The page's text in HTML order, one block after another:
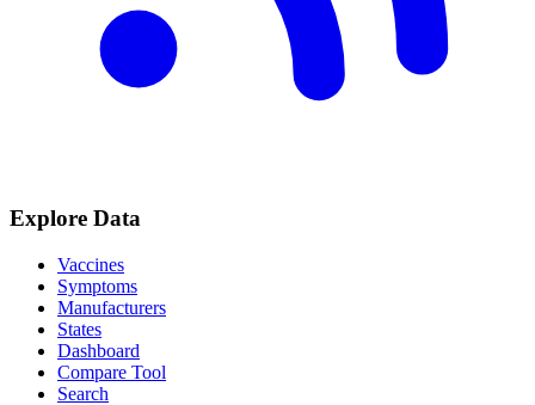
Explore Data
Vaccines
Symptoms
Manufacturers
States
Dashboard
Compare Tool
Search